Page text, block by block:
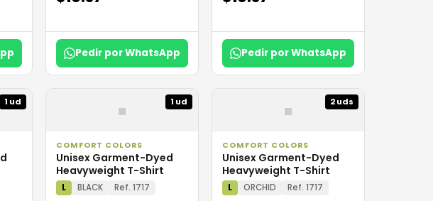
Pedir por WhatsApp Pedir por WhatsApp
1 ud ▪ 1 ud
COMFORT COLORS
Unisex Garment-Dyed
Heavyweight T-Shirt
L BLACK Ref. 1717
▪ 2 uds
COMFORT COLORS
Unisex Garment-Dyed
Heavyweight T-Shirt
L ORCHID Ref. 1717